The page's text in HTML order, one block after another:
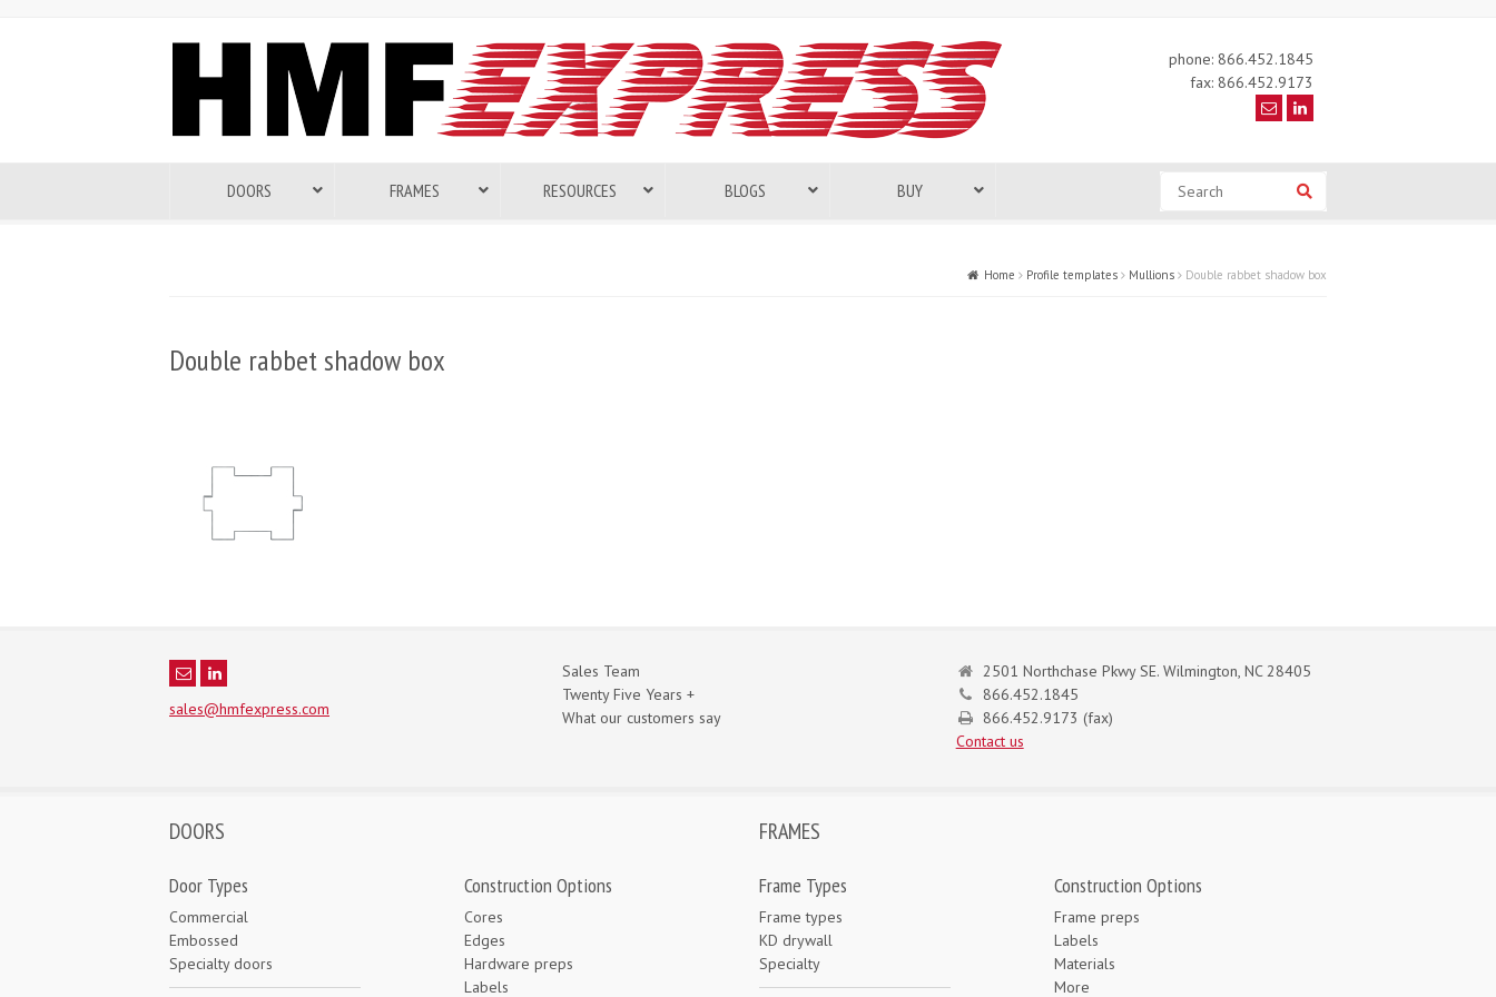
phone: 866.452.1845
fax: 866.452.9173
DOORS FRAMES RESOURCES BLOGS BUY
Home Profile templates Mullions Double rabbet shadow box
Double rabbet shadow box
sales@hmfexpress.com
Sales Team
Twenty Five Years +
What our customers say
2501 Northchase Pkwy SE. Wilmington, NC 28405
866.452.1845
866.452.9173 (fax)
Contact us
DOORS FRAMES
Door Types
Commercial
Embossed
Specialty doors
Construction Options
Cores
Edges
Hardware preps
Labels
Frame Types
Frame types
KD drywall
Specialty
Construction Options
Frame preps
Labels
Materials
More